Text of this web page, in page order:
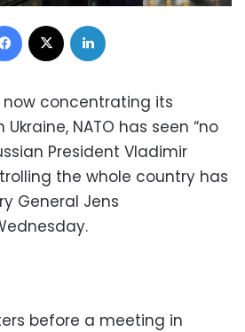
Facebook
now concentrating its
NATO has seen “no
President Vladimir
the whole country has
General Jens
before a meeting in